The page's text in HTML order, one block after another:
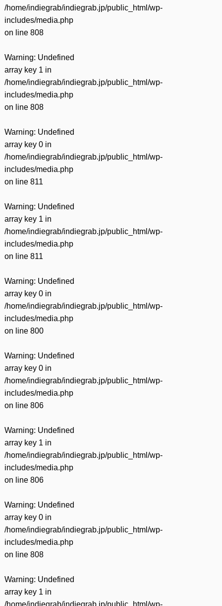
/home/indiegrab/indiegrab.jp/public_html/wp-
includes/media.php
on line 808
Warning: Undefined
array key 1 in
/home/indiegrab/indiegrab.jp/public_html/wp-
includes/media.php
on line 808
Warning: Undefined
array key 0 in
/home/indiegrab/indiegrab.jp/public_html/wp-
includes/media.php
on line 811
Warning: Undefined
array key 1 in
/home/indiegrab/indiegrab.jp/public_html/wp-
includes/media.php
on line 811
Warning: Undefined
array key 0 in
/home/indiegrab/indiegrab.jp/public_html/wp-
includes/media.php
on line 800
Warning: Undefined
array key 0 in
/home/indiegrab/indiegrab.jp/public_html/wp-
includes/media.php
on line 806
Warning: Undefined
array key 1 in
/home/indiegrab/indiegrab.jp/public_html/wp-
includes/media.php
on line 806
Warning: Undefined
array key 0 in
/home/indiegrab/indiegrab.jp/public_html/wp-
includes/media.php
on line 808
Warning: Undefined
array key 1 in
/home/indiegrab/indiegrab.jp/public_html/wp-